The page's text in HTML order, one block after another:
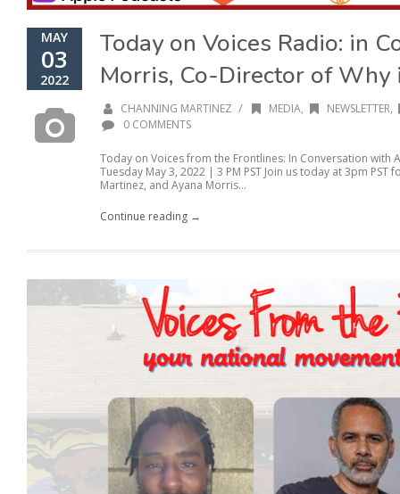
MAY
03
2022
Today on Voices Radio: in
Morris, Co-Director of Why
CHANNING MARTINEZ / MEDIA, NEWSLETTER,
0 COMMENTS
Today on Voices from the Frontlines: In Conversation with
Tuesday May 3, 2022 | 3 PM PST Join us today at 3pm
Martinez, and Ayana Morris...
Continue reading →